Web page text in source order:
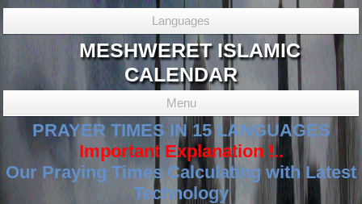
Languages
MESHWERET ISLAMIC
CALENDAR
Menu
PRAYER TIMES IN 15 LANGUAGES
Important Explanation !..
Our Praying Times Calculating with Latest
Technology